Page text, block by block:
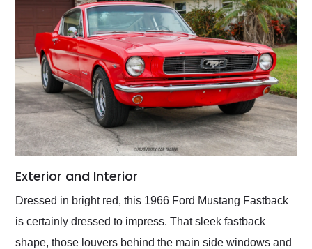
Exterior and Interior
Dressed in bright red, this 1966 Ford Mustang Fastback
is certainly dressed to impress. That sleek fastback
shape, those louvers behind the main side windows and